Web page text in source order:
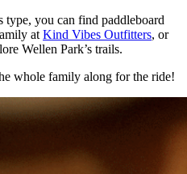
type, you can find paddleboard
at Kind Vibes Outfitters, or
Wellen Park’s trails.
whole family along for the ride!